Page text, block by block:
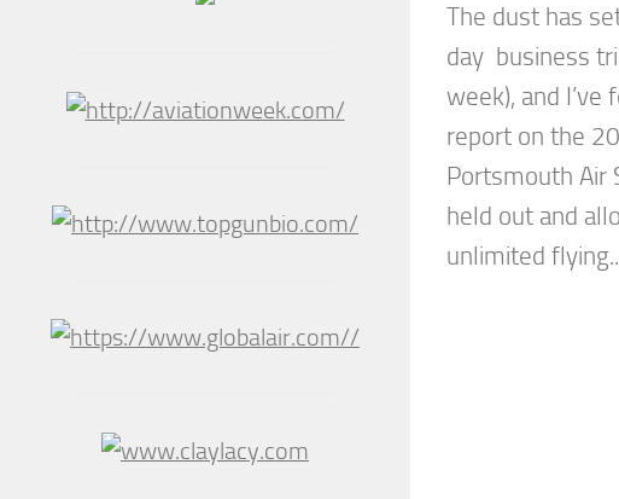
The dust has
day business
week), and
report on the
Portsmouth Air
held out and
unlimited